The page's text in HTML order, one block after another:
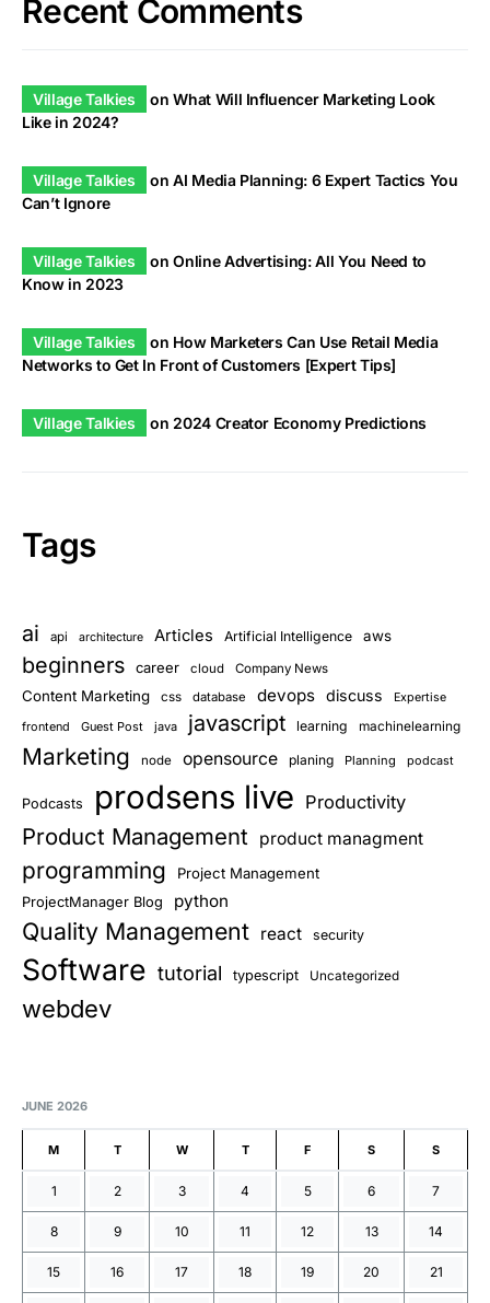
Recent Comments
Village Talkies onWhat Will Influencer Marketing Look
Like in 2024?
Village Talkies onAI Media Planning: 6 Expert Tactics You
Can’t Ignore
Village Talkies onOnline Advertising: All You Need to
Know in 2023
Village Talkies on How Marketers Can Use Retail Media
Networks to Get In Front of Customers [Expert Tips]
Village Talkies on 2024 Creator Economy Predictions
Tags
ai api architecture Articles Artificial Intelligence aws
beginners career cloud Company News
Content Marketing css database devops discuss Expertise
frontend Guest Post java javascript learning machinelearning
Marketing node opensource planing Planning podcast
Podcasts prodsens live Productivity
Product Management product managment
programming Project Management
ProjectManager Blog python
Quality Management react security
Software tutorial typescript Uncategorized
webdev
JUNE 2026
M T W T F S S
1 2 3 4 5 6 7
8 9 10 11 12 13 14
15 16 17 18 19 20 21